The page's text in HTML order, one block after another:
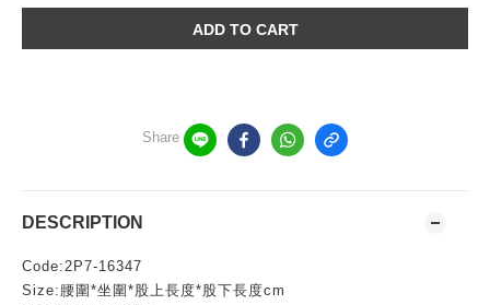
ADD TO CART
Share
DESCRIPTION
Code:2P7-16347
Size:腰圍*坐圍*股上長度*股下長度cm